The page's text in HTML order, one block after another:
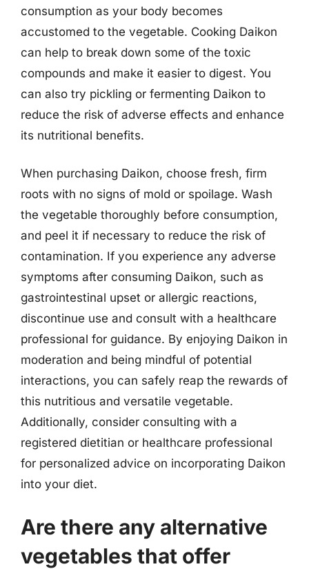
consumption as your body becomes
accustomed to the vegetable. Cooking Daikon
can help to break down some of the toxic
compounds and make it easier to digest. You
can also try pickling or fermenting Daikon to
reduce the risk of adverse effects and enhance
its nutritional benefits.
When purchasing Daikon, choose fresh, firm
roots with no signs of mold or spoilage. Wash
the vegetable thoroughly before consumption,
and peel it if necessary to reduce the risk of
contamination. If you experience any adverse
symptoms after consuming Daikon, such as
gastrointestinal upset or allergic reactions,
discontinue use and consult with a healthcare
professional for guidance. By enjoying Daikon in
moderation and being mindful of potential
interactions, you can safely reap the rewards of
this nutritious and versatile vegetable.
Additionally, consider consulting with a
registered dietitian or healthcare professional
for personalized advice on incorporating Daikon
into your diet.
Are there any alternative
vegetables that offer